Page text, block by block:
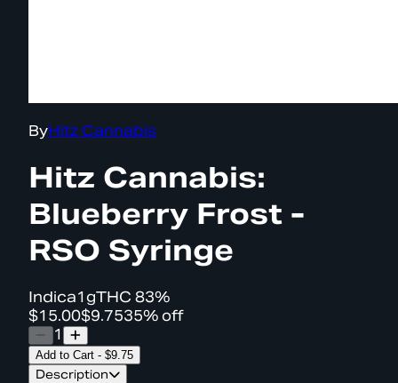
ByHitz Cannabis
Hitz Cannabis:
Blueberry Frost -
RSO Syringe
Indica1gTHC 83%
$15.00$9.7535% off
1
Add to Cart - $9.75
Description